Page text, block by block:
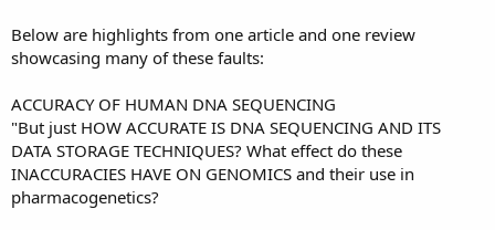
Below are highlights from one article and one review
showcasing many of these faults:
ACCURACY OF HUMAN DNA SEQUENCING
"But just HOW ACCURATE IS DNA SEQUENCING AND ITS
DATA STORAGE TECHNIQUES? What effect do these
INACCURACIES HAVE ON GENOMICS and their use in
pharmacogenetics?